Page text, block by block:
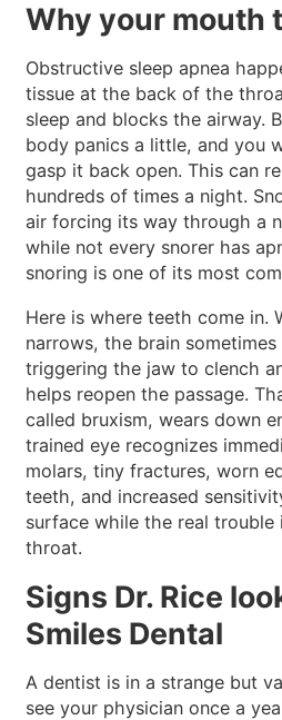
Why your mouth
Obstructive sleep apnea
tissue at the back of the
sleep and blocks the airway.
body panics a little, and you
gasp it back open. This can
hundreds of times a night.
air forcing its way through a
while not every snorer has
snoring is one of its most
Here is where teeth come in.
narrows, the brain
triggering the jaw to clench
helps reopen the passage.
called bruxism, wears down
trained eye recognizes
molars, tiny fractures, worn
teeth, and increased
surface while the real trouble
throat.
Signs Dr. Rice
Smiles Dental
A dentist is in a strange but
see your physician once a